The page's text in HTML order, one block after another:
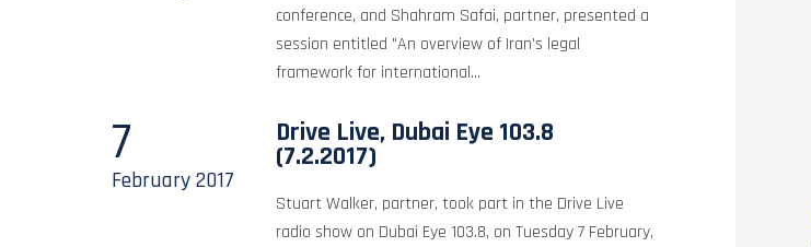
conference, and Shahram Safai, partner, presented a
session entitled "An overview of Iran’s legal
framework for international...
7
February2017
Drive Live, Dubai Eye 103.8
(7.2.2017)
Stuart Walker, partner, took part in the Drive Live
radio show on Dubai Eye 103.8, on Tuesday 7 February,